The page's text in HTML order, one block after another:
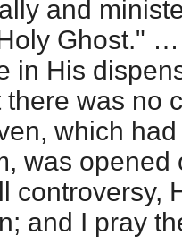
and
Ghost."
in His
was no
which
was opened
controversy,
and I pray